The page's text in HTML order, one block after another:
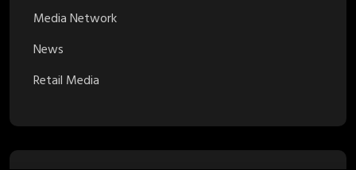
Media Network
News
Retail Media